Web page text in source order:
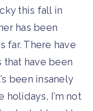
this fall in
has been
far. There have
that have been
been insanely
I’m not